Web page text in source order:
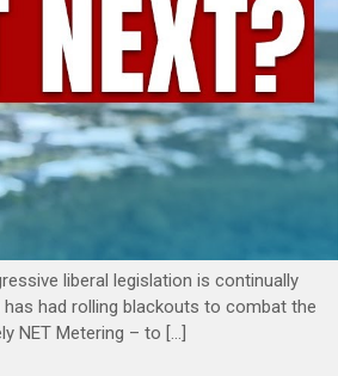
liberal legislation is continually
had rolling blackouts to combat the
NET Metering – to […]